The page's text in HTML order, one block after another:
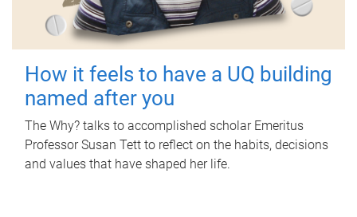
How it feels to have a UQ building
named after you
The Why? talks to accomplished scholar Emeritus
Professor Susan Tett to reflect on the habits, decisions
and values that have shaped her life.